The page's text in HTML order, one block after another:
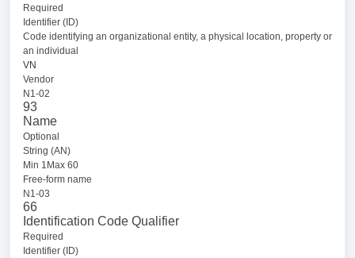
Required
Identifier (ID)
Code identifying an organizational entity, a physical location, property or
an individual
VN
Vendor
N1-02
93
Name
Optional
String (AN)
Min 1Max 60
Free-form name
N1-03
66
Identification Code Qualifier
Required
Identifier (ID)